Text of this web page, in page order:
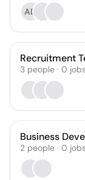
AD
Recruitment
3 people · 0
Business
2 people · 0